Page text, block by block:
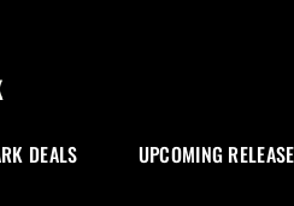
DEALS UPCOMING